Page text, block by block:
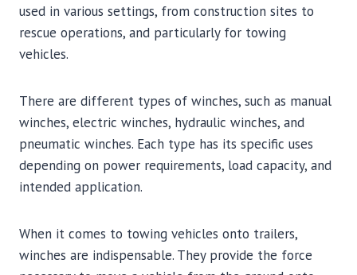
used in various settings, from construction sites to
rescue operations, and particularly for towing
vehicles.
There are different types of winches, such as manual
winches, electric winches, hydraulic winches, and
pneumatic winches. Each type has its specific uses
depending on power requirements, load capacity, and
intended application.
When it comes to towing vehicles onto trailers,
winches are indispensable. They provide the force